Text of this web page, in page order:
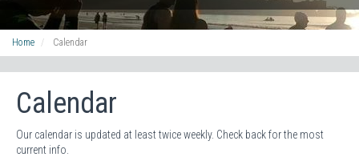
Home Calendar
Calendar
Our calendar is updated at least twice weekly. Check back for the most
current info.